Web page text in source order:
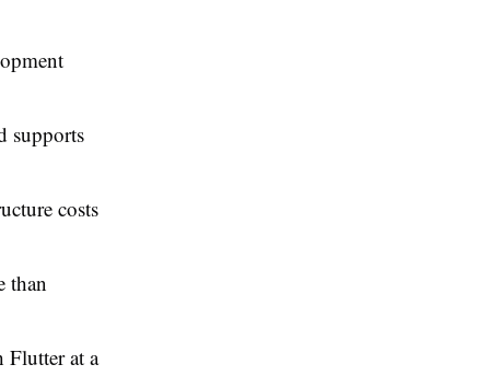
supports
costs
than
Flutter at a